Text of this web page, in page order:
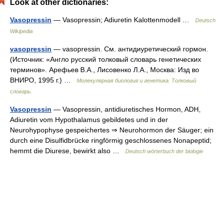
Look at other dictionaries:
Vasopressin — Vasopressin; Adiuretin Kalottenmodell …
Deutsch
Wikipedia
vasopressin — vasopressin. См. антидиуретический гормон.
(Источник: «Англо русский толковый словарь генетических
терминов». Арефьев В.А., Лисовенко Л.А., Москва: Изд во
ВНИРО, 1995 г.) …
Молекулярная биология и генетика. Толковый
словарь.
Vasopressin — Vasopressin, antidiuretisches Hormon, ADH,
Adiuretin vom Hypothalamus gebildetes und in der
Neurohypophyse gespeichertes ⇒ Neurohormon der Säuger; ein
durch eine Disulfidbrücke ringförmig geschlossenes Nonapeptid;
hemmt die Diurese, bewirkt also …
Deutsch wörterbuch der biologie